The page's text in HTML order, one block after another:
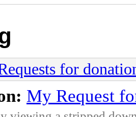
for
My Request